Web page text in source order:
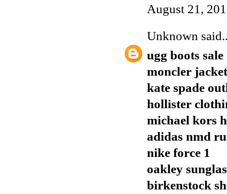
August 21,
Unknown
ugg boots sale
moncler
kate spade
hollister
michael kors
adidas nmd
nike force 1
oakley
birkenstock